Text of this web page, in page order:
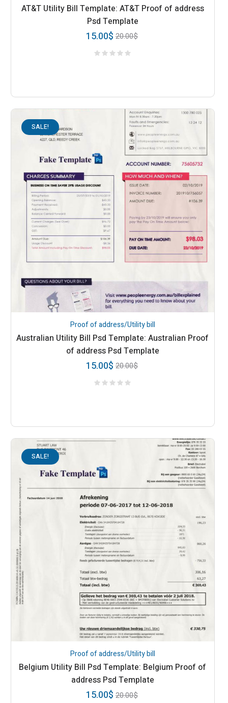
AT&T Utility Bill Template: AT&T Proof of address
Psd Template
20.00$
15.00$
SALE!
Proof of address/Utility bill
Australian Utility Bill Psd Template: Australian Proof
of address Psd Template
20.00$
15.00$
SALE!
Proof of address/Utility bill
Belgium Utility Bill Psd Template: Belgium Proof of
address Psd Template
20.00$
15.00$